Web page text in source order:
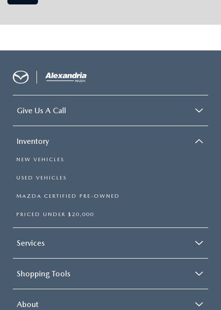
Give Us A Call
Inventory
NEW VEHICLES
USED VEHICLES
MAZDA CERTIFIED PRE-OWNED
PRICED UNDER $20,000
Services
Shopping Tools
About